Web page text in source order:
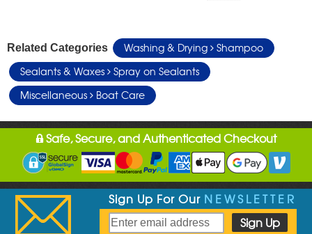
Related Categories Washing & Drying
Shampoo
Sealants & Waxes
Spray on Sealants
Miscellaneous
Boat Care
Safe, Secure, and Authenticated Checkout
Sign Up For Our NEWSLETTER